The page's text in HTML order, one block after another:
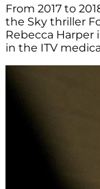
From 2017 to
the Sky thriller
Rebecca Harper
in the ITV